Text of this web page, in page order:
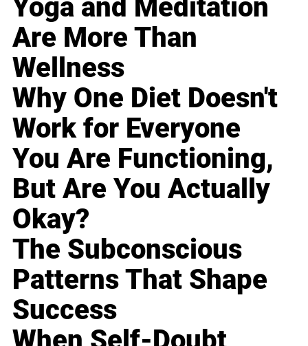
Yoga and Meditation
Are More Than
Wellness
Why One Diet Doesn't
Work for Everyone
You Are Functioning,
But Are You Actually
Okay?
The Subconscious
Patterns That Shape
Success